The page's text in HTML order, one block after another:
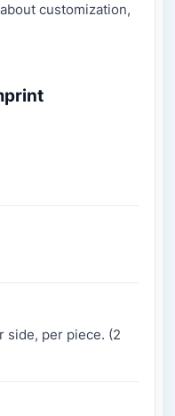
customization,
side, per piece. (2